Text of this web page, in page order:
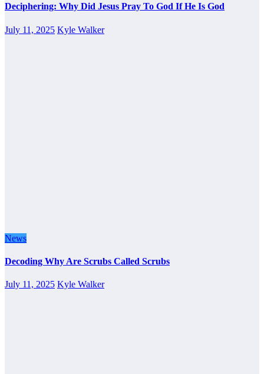
Deciphering: Why Did Jesus Pray To God If He Is God
July 11, 2025 Kyle Walker
News
Decoding Why Are Scrubs Called Scrubs
July 11, 2025 Kyle Walker